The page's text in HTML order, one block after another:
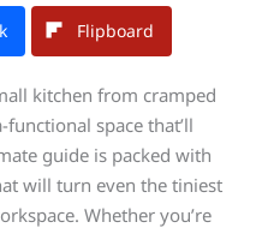
Flipboard
kitchen from cramped
space that’ll
guide is packed with
will turn even the tiniest
Whether you’re